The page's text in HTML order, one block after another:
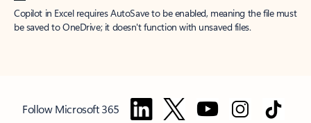
Copilot in Excel requires AutoSave to be enabled, meaning the file must
be saved to OneDrive; it doesn't function with unsaved files.
Follow Microsoft 365